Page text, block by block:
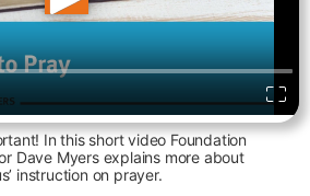
In this short video Foundation
Dave Myers explains more about
instruction on prayer.